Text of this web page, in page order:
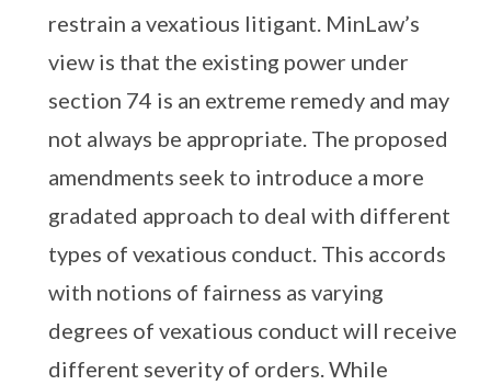
restrain a vexatious litigant. MinLaw’s
view is that the existing power under
section 74 is an extreme remedy and may
not always be appropriate. The proposed
amendments seek to introduce a more
gradated approach to deal with different
types of vexatious conduct. This accords
with notions of fairness as varying
degrees of vexatious conduct will receive
different severity of orders. While